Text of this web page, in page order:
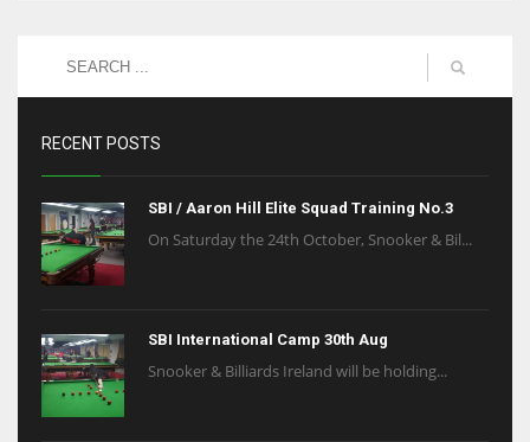
RECENT POSTS
SBI / Aaron Hill Elite Squad Training No.3
On Saturday the 24th October, Snooker & Bil...
SBI International Camp 30th Aug
Snooker & Billiards Ireland will be holding...